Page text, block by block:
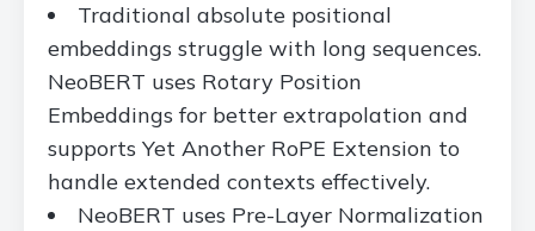
Traditional absolute positional
embeddings struggle with long sequences.
NeoBERT uses Rotary Position
Embeddings for better extrapolation and
supports Yet Another RoPE Extension to
handle extended contexts effectively.
NeoBERT uses Pre-Layer Normalization